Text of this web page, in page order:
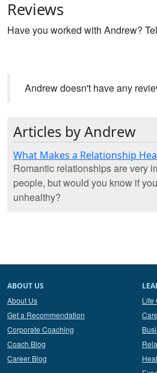
Reviews
Have you worked with Andrew?
Andrew doesn't have any
Articles by Andrew
What Makes a Relationship
Romantic relationships are very
people, but would you know if
unhealthy?
ABOUT US
About Us
Get a Recommendation
Corporate Coaching
Coach Blog
Career Blog
Life